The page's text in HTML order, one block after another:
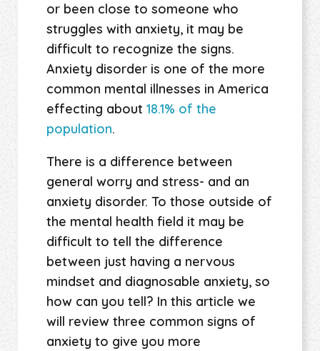
or been close to someone who
struggles with anxiety, it may be
difficult to recognize the signs.
Anxiety disorder is one of the more
common mental illnesses in America
effecting about 18.1% of the
population.
There is a difference between
general worry and stress- and an
anxiety disorder. To those outside of
the mental health field it may be
difficult to tell the difference
between just having a nervous
mindset and diagnosable anxiety, so
how can you tell? In this article we
will review three common signs of
anxiety to give you more